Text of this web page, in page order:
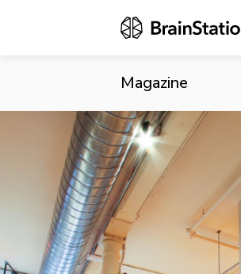
Magazine